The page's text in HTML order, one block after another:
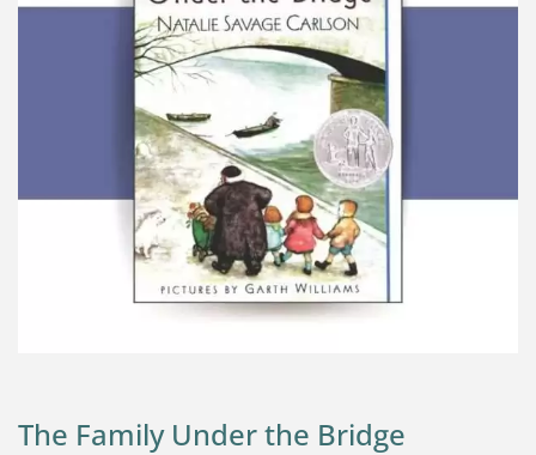
The Family Under the Bridge